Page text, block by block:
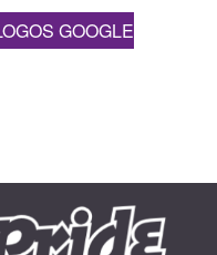
GOOGLE